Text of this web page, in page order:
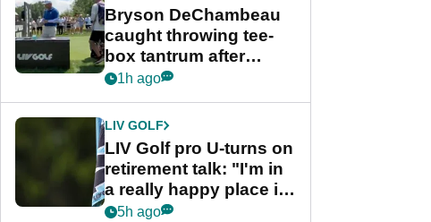
Bryson DeChambeau
caught throwing tee-
box tantrum after
nightmare LIV Golf
1h ago
LIV GOLF
LIV Golf pro U-turns on
retirement talk: "I'm in
a really happy place in
my life"
5h ago